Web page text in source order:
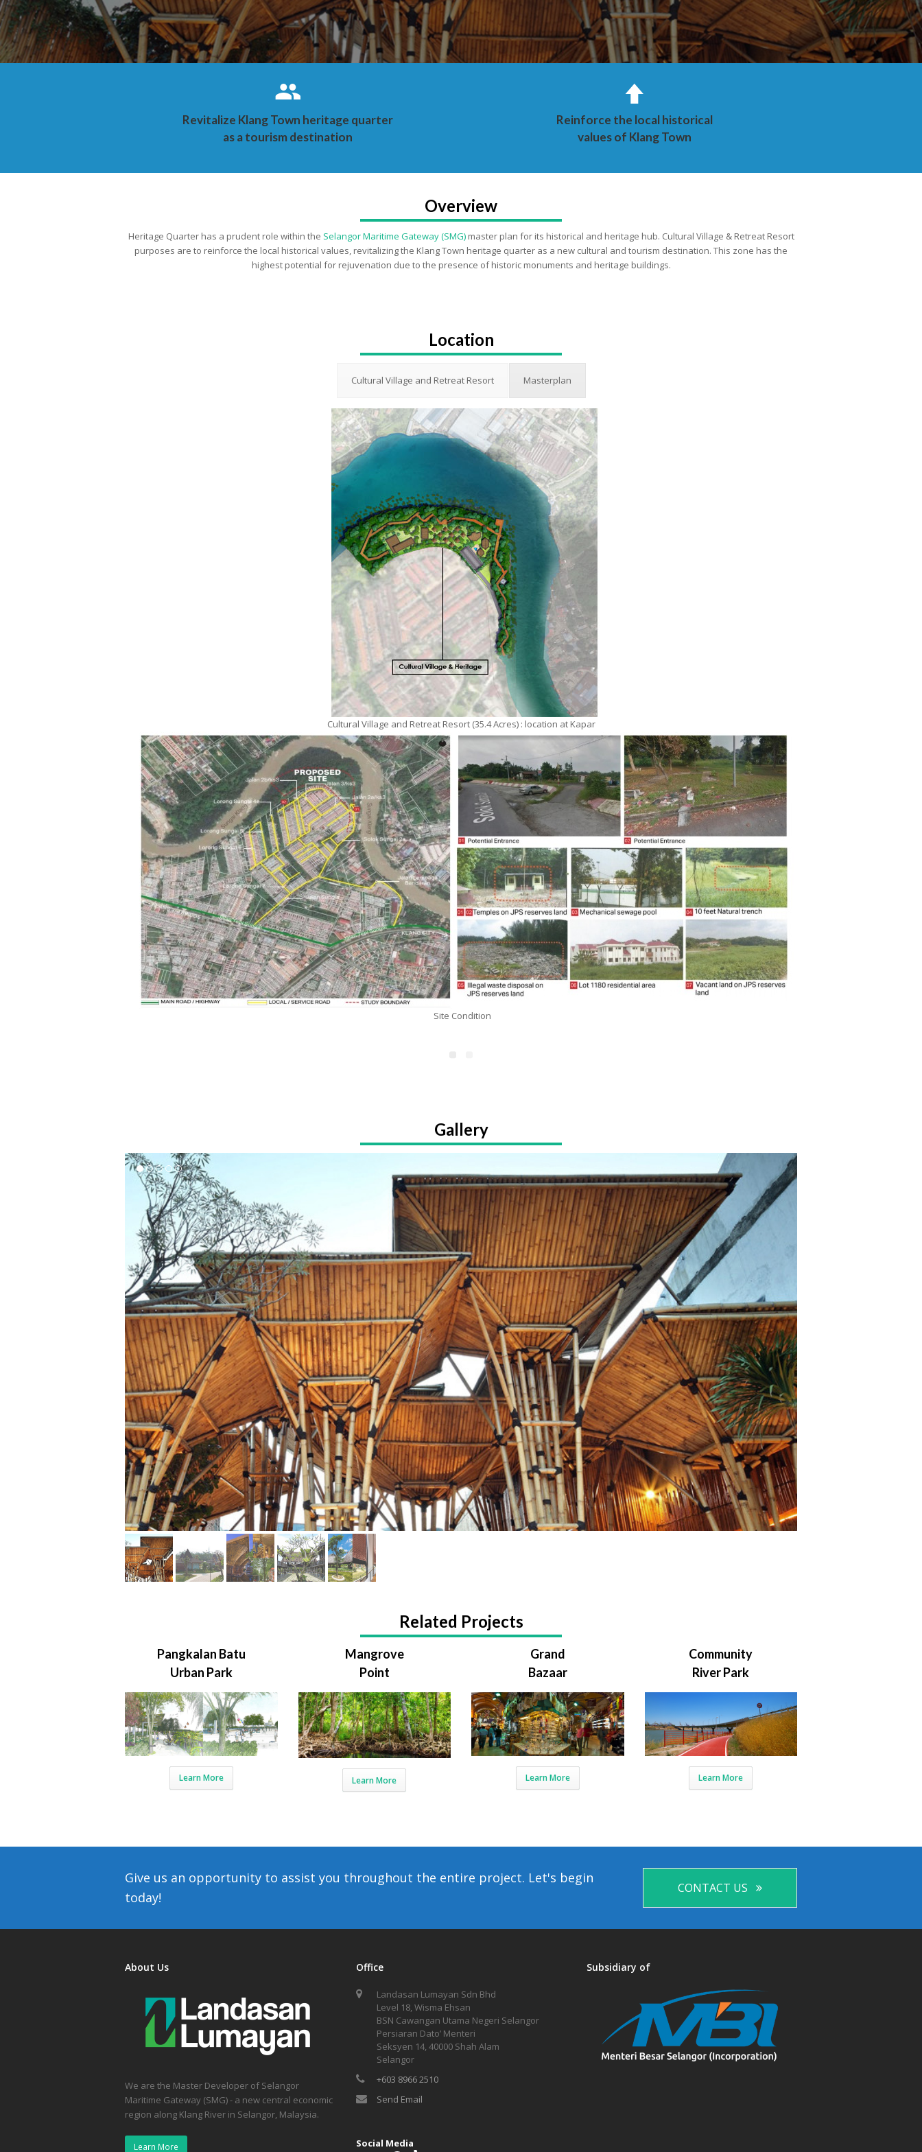
Revitalize Klang Town heritage quarter
as a tourism destination
Reinforce the local historical
values of Klang Town
Overview
Heritage Quarter has a prudent role within the Selangor Maritime Gateway (SMG)master plan for its historical and heritage hub. Cultural Village & Retreat Resort
purposes are to reinforce the local historical values, revitalizing the Klang Town heritage quarter as a new cultural and tourism destination. This zone has the
highest potential for rejuvenation due to the presence of historic monuments and heritage buildings.
Location
Cultural Village and Retreat Resort Masterplan
Cultural Village and Retreat Resort (35.4 Acres) : location at Kapar
Site Condition
Gallery
Related Projects
Pangkalan Batu
Urban Park
Learn More
Mangrove
Point
Learn More
Grand
Bazaar
Learn More
Community
River Park
Learn More
Give us an opportunity to assist you throughout the entire project. Let's begin
today!
CONTACT US
About Us
We are the Master Developer of Selangor
Maritime Gateway (SMG) - a new central economic
region along Klang River in Selangor, Malaysia.
Learn More
Office
Landasan Lumayan Sdn Bhd
Level 18, Wisma Ehsan
BSN Cawangan Utama Negeri Selangor
Persiaran Dato’ Menteri
Seksyen 14, 40000 Shah Alam
Selangor
+603 8966 2510
Send Email
Social Media
Subsidiary of